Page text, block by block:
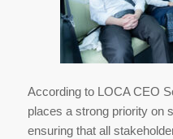
According to LOCA CEO
places a strong priority on
ensuring that all